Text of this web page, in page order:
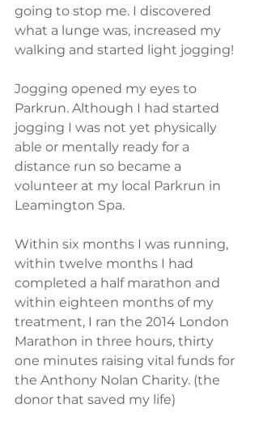
going to stop me. I discovered
what a lunge was, increased my
walking and started light jogging!
Jogging opened my eyes to
Parkrun. Although I had started
jogging I was not yet physically
able or mentally ready for a
distance run so became a
volunteer at my local Parkrun in
Leamington Spa.
Within six months I was running,
within twelve months I had
completed a half marathon and
within eighteen months of my
treatment, I ran the 2014 London
Marathon in three hours, thirty
one minutes raising vital funds for
the Anthony Nolan Charity. (the
donor that saved my life)